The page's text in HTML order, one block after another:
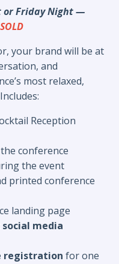
or Friday Night —
your brand will be at
and
most relaxed,
Reception
conference
the event
printed conference
landing page
social media
registration for one